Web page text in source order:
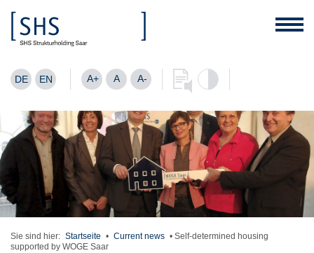
DE EN A+ A A-
Sie sind hier: Startseite • Current news • Self-determined housing
supported by WOGE Saar